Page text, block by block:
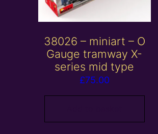
38026 – miniart – O
Gauge tramway X-
series mid type
£75.00